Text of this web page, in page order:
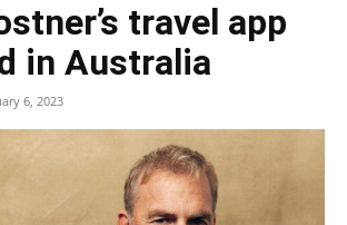
travel app
in Australia
6, 2023